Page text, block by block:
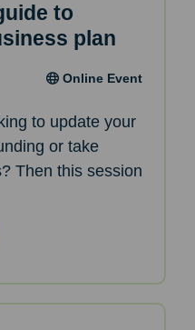
to
plan
Online Event
to update your
or take
Then this session